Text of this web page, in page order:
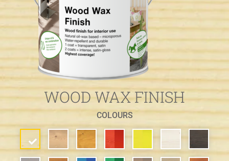
WOOD WAX FINISH
COLOURS